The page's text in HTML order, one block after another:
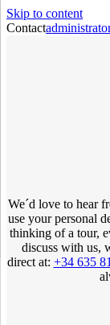
Skip to content
Contact
We´d love to hear
use your personal
thinking of a tour,
discuss with us,
direct at: +34 635